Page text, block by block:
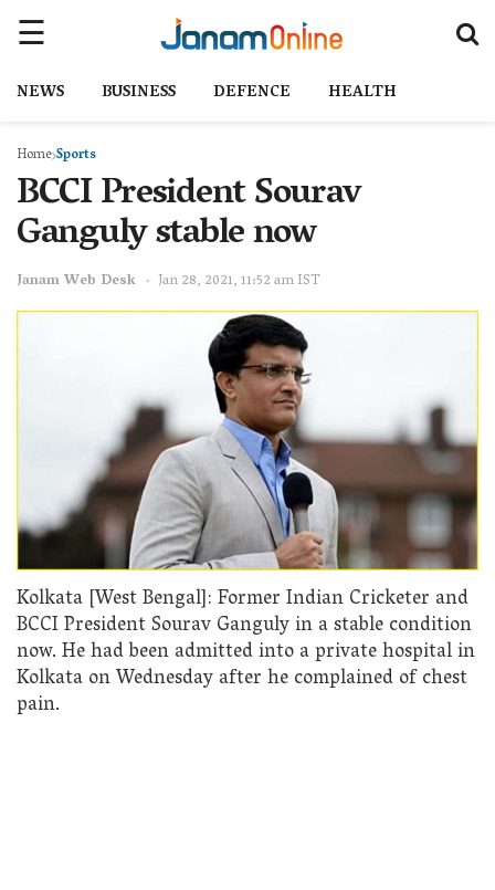
NEWS BUSINESS DEFENCE HEALTH
HomeSports
BCCI President Sourav
Ganguly stable now
Janam Web Desk Jan 28, 2021, 11:52 am IST
Kolkata [West Bengal]: Former Indian Cricketer and
BCCI President Sourav Ganguly in a stable condition
now. He had been admitted into a private hospital in
Kolkata on Wednesday after he complained of chest
pain.